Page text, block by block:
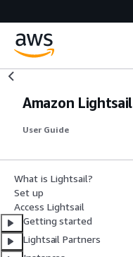
Amazon Lightsail
User Guide
What is Lightsail?
Set up
Access Lightsail
Getting started
Lightsail Partners